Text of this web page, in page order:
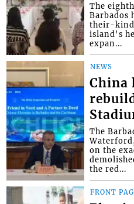
The
their-kind
island's
expan...
NEWS
China
The
on the
the red...
FRONT